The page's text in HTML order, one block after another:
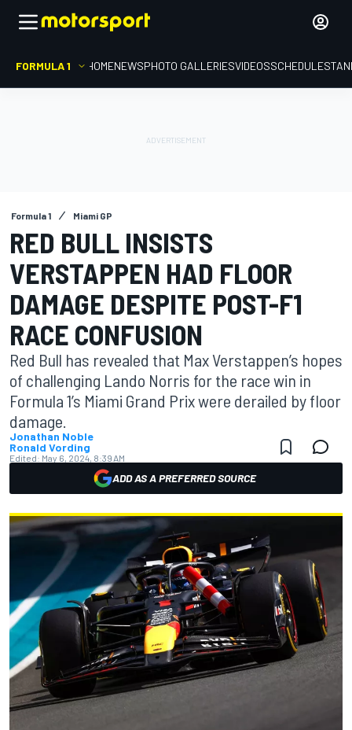
FORMULA 1 HOMENEWSPHOTO GALLERIESVIDEOSSCHEDULE
Formula 1 Miami GP
RED BULL INSISTS
VERSTAPPEN HAD FLOOR
DAMAGE DESPITE POST-F1
RACE CONFUSION
Red Bull has revealed that Max Verstappen’s hopes
of challenging Lando Norris for the race win in
Formula 1’s Miami Grand Prix were derailed by floor
damage.
Jonathan Noble
Ronald Vording
Edited: May 6, 2024, 8:39 AM
ADD AS A PREFERRED SOURCE